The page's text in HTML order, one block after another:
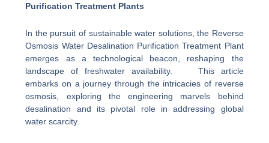
Purification Treatment Plants
In the pursuit of sustainable water solutions, the Reverse
Osmosis Water Desalination Purification Treatment Plant
emerges as a technological beacon, reshaping the
landscape of freshwater availability. This article
embarks on a journey through the intricacies of reverse
osmosis, exploring the engineering marvels behind
desalination and its pivotal role in addressing global
water scarcity.